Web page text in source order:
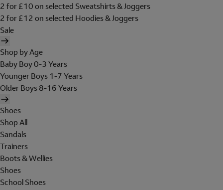
2 for £10 on selected Sweatshirts & Joggers
2 for £12 on selected Hoodies & Joggers
Sale
Shop by Age
Baby Boy 0-3 Years
Younger Boys 1-7 Years
Older Boys 8-16 Years
Shoes
Shop All
Sandals
Trainers
Boots & Wellies
Shoes
School Shoes